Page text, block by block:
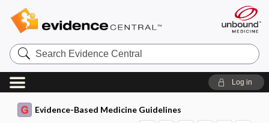
Search
Evidence
Central
Log in
Evidence-Based Medicine Guidelines